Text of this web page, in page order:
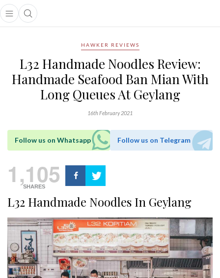
Open main menu
Open search popup
menu
HAWKER REVIEWS
L32 Handmade Noodles Review:
Handmade Seafood Ban Mian With
Long Queues At Geylang
16th February 2021
Follow us on Whatsapp Follow us on Telegram
1,105
SHARES
L32 Handmade Noodles In Geylang